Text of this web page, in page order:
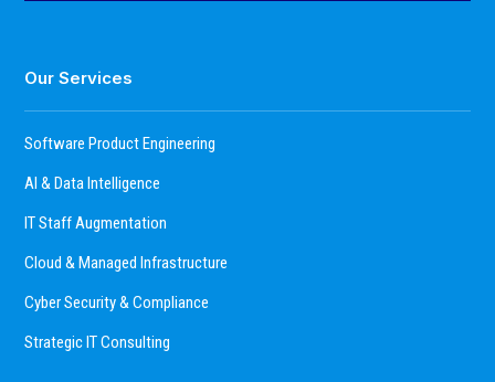
Our Services
Software Product Engineering
AI & Data Intelligence
IT Staff Augmentation
Cloud & Managed Infrastructure
Cyber Security & Compliance
Strategic IT Consulting